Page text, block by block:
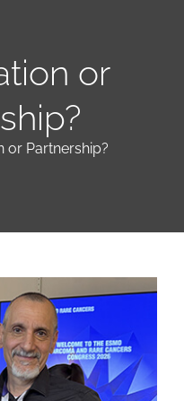
or
or Partnership?